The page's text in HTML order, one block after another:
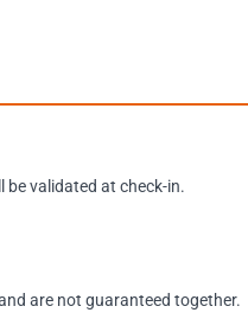
be validated at check-in.
are not guaranteed together.